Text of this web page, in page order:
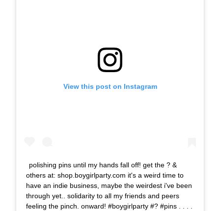
View this post on Instagram
polishing pins until my hands fall off! get the ? &
others at: shop.boygirlparty.com it's a weird time to
have an indie business, maybe the weirdest i've been
through yet.. solidarity to all my friends and peers
feeling the pinch. onward! #boygirlparty #? #pins . . . .